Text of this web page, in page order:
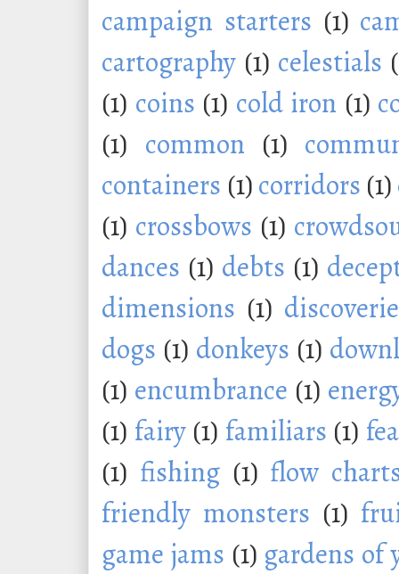
campaign starters (1)
cartography (1) celestials
(1) coins (1) cold iron (1)
(1) common (1)
containers (1)corridors (1)
(1) crossbows (1)
dances (1) debts (1)
dimensions (1)
dogs (1) donkeys (1)
(1) encumbrance (1)
(1) fairy (1) familiars (1)
(1) fishing (1) flow
friendly monsters (1)
game jams (1) gardens of